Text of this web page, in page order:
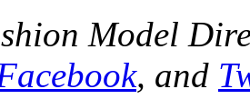
Model
, and